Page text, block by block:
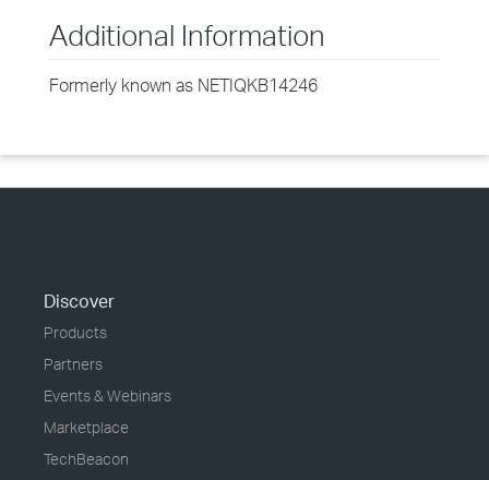
Additional Information
Formerly known as NETIQKB14246
Discover
Products
Partners
Events & Webinars
Marketplace
TechBeacon